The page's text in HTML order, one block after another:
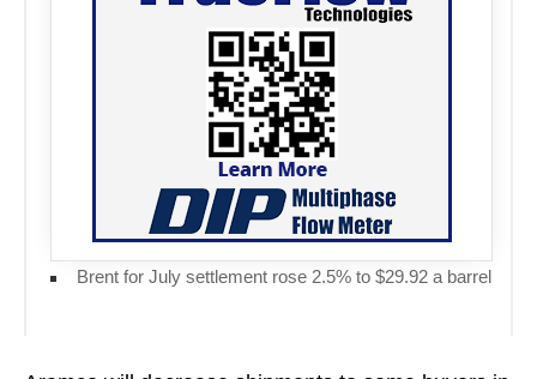
Brent for July settlement rose 2.5% to $29.92 a barrel